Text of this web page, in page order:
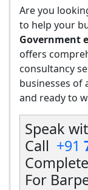
Are you
to help your
Government
offers
consultancy
businesses of
and ready to
Speak
Call +91
For